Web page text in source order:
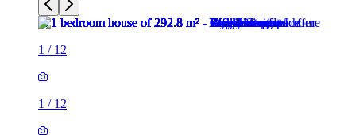
1 / 12
1 / 12